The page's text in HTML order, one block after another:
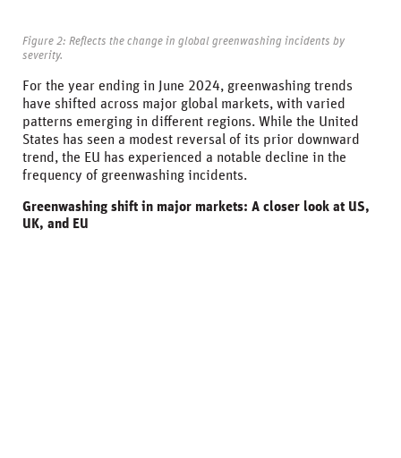
Figure 2: Reflects the change in global greenwashing incidents by
severity.
For the year ending in June 2024, greenwashing trends
have shifted across major global markets, with varied
patterns emerging in different regions. While the United
States has seen a modest reversal of its prior downward
trend, the EU has experienced a notable decline in the
frequency of greenwashing incidents.
Greenwashing shift in major markets: A closer look at US,
UK, and EU